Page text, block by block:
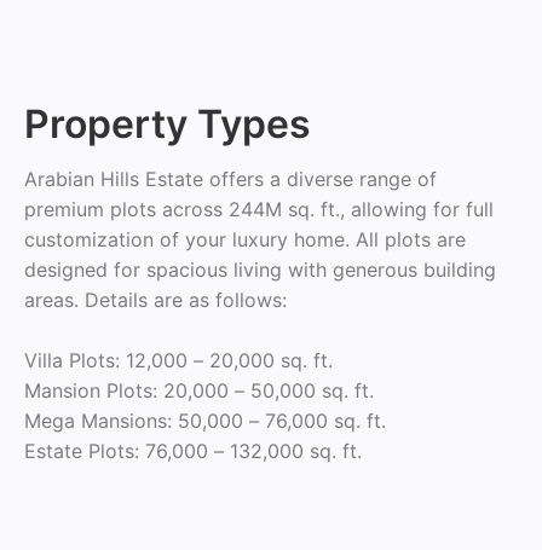
Property Types
Arabian Hills Estate offers a diverse range of
premium plots across 244M sq. ft., allowing for full
customization of your luxury home. All plots are
designed for spacious living with generous building
areas. Details are as follows:
Villa Plots: 12,000 – 20,000 sq. ft.
Mansion Plots: 20,000 – 50,000 sq. ft.
Mega Mansions: 50,000 – 76,000 sq. ft.
Estate Plots: 76,000 – 132,000 sq. ft.